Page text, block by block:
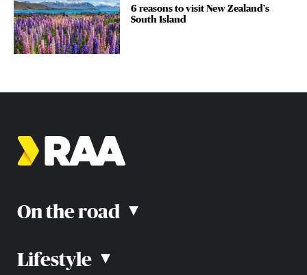
6 reasons to visit New Zealand’s
South Island
On the road ▴
Road rules
Lifestyle ▴